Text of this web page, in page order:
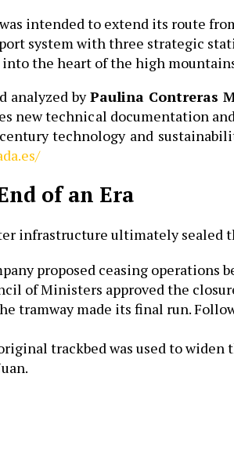
intended to extend its route
system with three strategic
the heart of the high
analyzed byPaulina Contreras
new technical documentation
technology and
of an Era
infrastructure ultimately sealed
proposed ceasing operations
of Ministers approved the
tramway made its final run.
trackbed was used to